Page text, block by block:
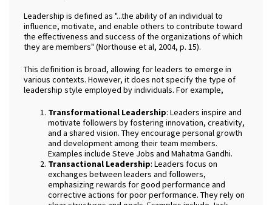
Leadership is defined as "...the ability of an individual to
influence, motivate, and enable others to contribute toward
the effectiveness and success of the organizations of which
they are members" (Northouse et al, 2004, p. 15).
This definition is broad, allowing for leaders to emerge in
various contexts. However, it does not specify the type of
leadership style employed by individuals. For example,
Transformational Leadership: Leaders inspire and
motivate followers by fostering innovation, creativity,
and a shared vision. They encourage personal growth
and development among their team members.
Examples include Steve Jobs and Mahatma Gandhi.
Transactional Leadership: Leaders focus on
exchanges between leaders and followers,
emphasizing rewards for good performance and
corrective actions for poor performance. They rely on